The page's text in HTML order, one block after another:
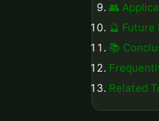
👥
🔮
📚
Related